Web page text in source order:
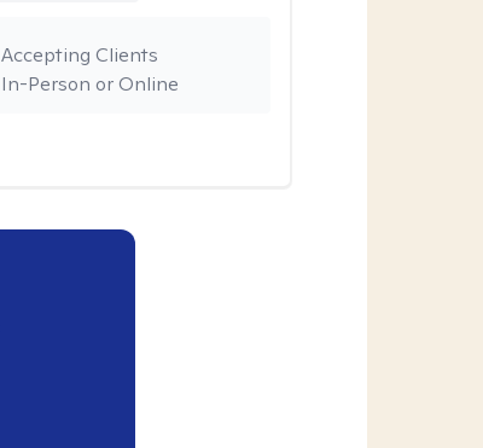
In-Person or Online
Accepting Clients